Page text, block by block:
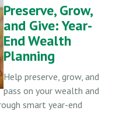
Preserve, Grow,
and Give: Year-
End Wealth
Planning
Help preserve, grow, and
pass on your wealth and
smart year-end